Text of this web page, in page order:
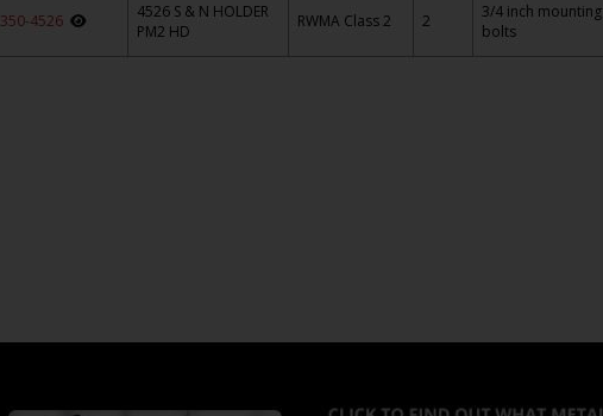
350-4526
4526 S & N HOLDER
PM2 HD
RWMA Class 2 2
3/4 inch mounting
bolts